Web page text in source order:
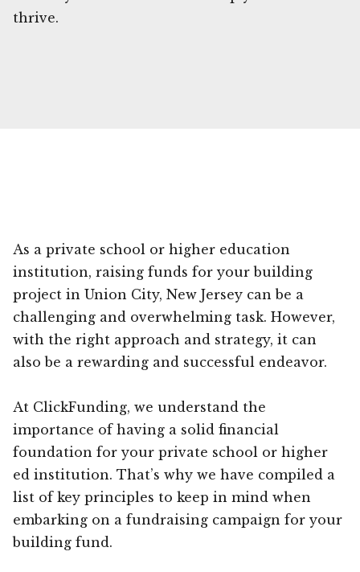
thrive.
As a private school or higher education
institution, raising funds for your building
project in Union City, New Jersey can be a
challenging and overwhelming task. However,
with the right approach and strategy, it can
also be a rewarding and successful endeavor.
At ClickFunding, we understand the
importance of having a solid financial
foundation for your private school or higher
ed institution. That’s why we have compiled a
list of key principles to keep in mind when
embarking on a fundraising campaign for your
building fund.